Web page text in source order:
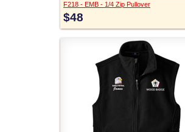
F218 - EMB - 1/4 Zip Pullover
$48